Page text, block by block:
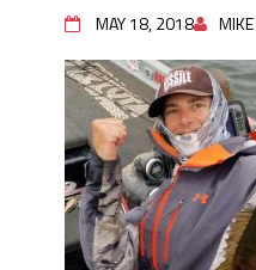
MAY 18, 2018